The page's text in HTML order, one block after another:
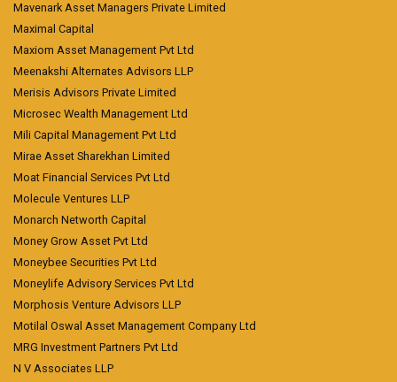
Mavenark Asset Managers Private Limited
Maximal Capital
Maxiom Asset Management Pvt Ltd
Meenakshi Alternates Advisors LLP
Merisis Advisors Private Limited
Microsec Wealth Management Ltd
Mili Capital Management Pvt Ltd
Mirae Asset Sharekhan Limited
Moat Financial Services Pvt Ltd
Molecule Ventures LLP
Monarch Networth Capital
Money Grow Asset Pvt Ltd
Moneybee Securities Pvt Ltd
Moneylife Advisory Services Pvt Ltd
Morphosis Venture Advisors LLP
Motilal Oswal Asset Management Company Ltd
MRG Investment Partners Pvt Ltd
N V Associates LLP